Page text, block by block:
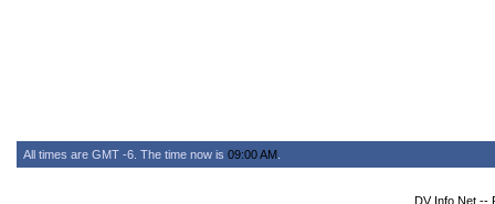
All times are GMT -6. The time now is 09:00 AM
DV Info Net --